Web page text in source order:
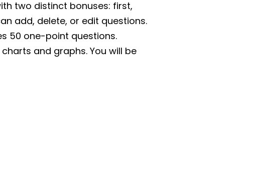
two distinct bonuses: first,
add, delete, or edit questions.
50 one-point questions.
and graphs. You will be